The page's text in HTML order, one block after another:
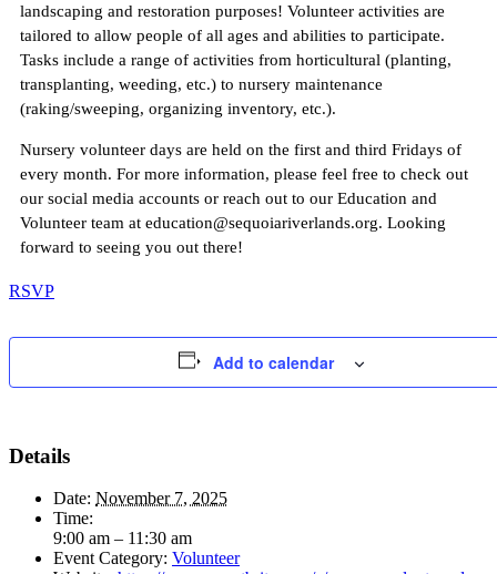
landscaping and restoration purposes! Volunteer activities are
tailored to allow people of all ages and abilities to participate.
Tasks include a range of activities from horticultural (planting,
transplanting, weeding, etc.) to nursery maintenance
(raking/sweeping, organizing inventory, etc.).
Nursery volunteer days are held on the first and third Fridays of
every month. For more information, please feel free to check out
our social media accounts or reach out to our Education and
Volunteer team at education@sequoiariverlands.org. Looking
forward to seeing you out there!
RSVP
Add to calendar
Details
Date: November 7, 2025
Time:
9:00 am – 11:30 am
Event Category: Volunteer